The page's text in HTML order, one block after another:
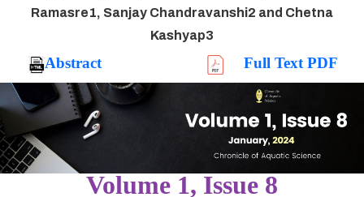
Ramasre1, Sanjay Chandravanshi2 and Chetna
Kashyap3
Abstract Full Text PDF
Volume 1, Issue 8